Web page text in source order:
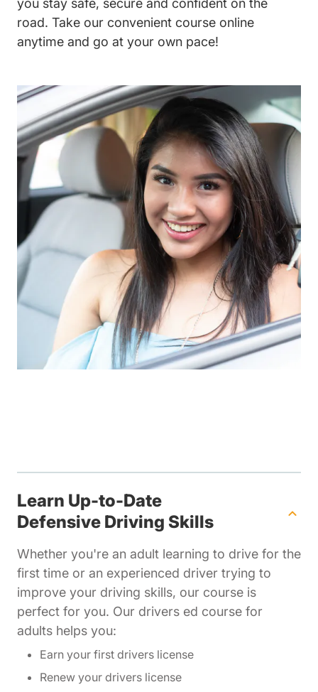
you stay safe, secure and confident on the
road. Take our convenient course online
anytime and go at your own pace!
Learn Up-to-Date
Defensive Driving Skills
Whether you're an adult learning to drive for the
first time or an experienced driver trying to
improve your driving skills, our course is
perfect for you. Our drivers ed course for
adults helps you:
Earn your first drivers license
Renew your drivers license